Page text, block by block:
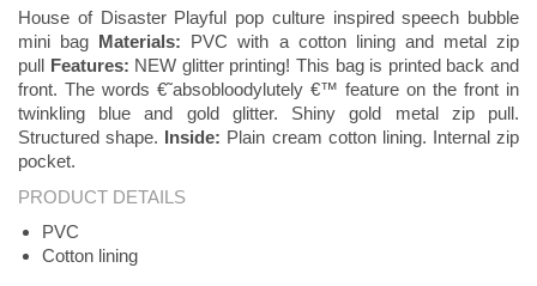
House of Disaster Playful pop culture inspired speech bubble
mini bag Materials: PVC with a cotton lining and metal zip
pull Features: NEW glitter printing! This bag is printed back and
front. The words €˜absobloodylutely €™ feature on the front in
twinkling blue and gold glitter. Shiny gold metal zip pull.
Structured shape. Inside: Plain cream cotton lining. Internal zip
pocket.
PRODUCT DETAILS
PVC
Cotton lining